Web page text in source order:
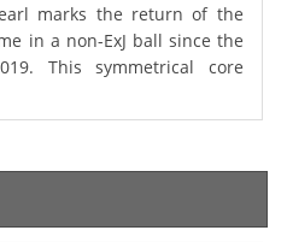
marks the return of the
in a non-ExJ ball since the
This symmetrical core